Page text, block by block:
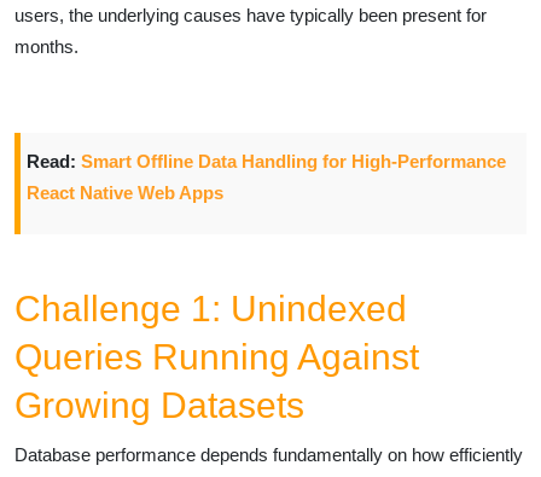
users, the underlying causes have typically been present for
months.
Read: Smart Offline Data Handling for High-Performance
React Native Web Apps
Challenge 1: Unindexed
Queries Running Against
Growing Datasets
Database performance depends fundamentally on how efficiently